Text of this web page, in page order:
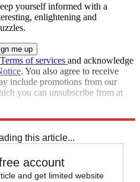
yourself informed with a
enlightening and
Terms of services and acknowledge
. You also agree to receive
include promotions from our
you can unsubscribe from at
this article...
account
and get limited website